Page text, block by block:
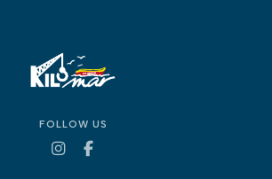
FOLLOW US